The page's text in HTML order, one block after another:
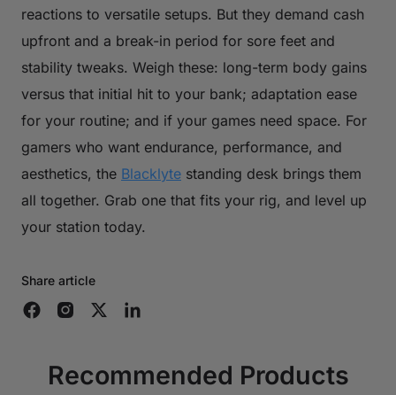
reactions to versatile setups. But they demand cash
upfront and a break-in period for sore feet and
stability tweaks. Weigh these: long-term body gains
versus that initial hit to your bank; adaptation ease
for your routine; and if your games need space. For
gamers who want endurance, performance, and
aesthetics, the Blacklyte standing desk brings them
all together. Grab one that fits your rig, and level up
your station today.
Share article
Recommended Products